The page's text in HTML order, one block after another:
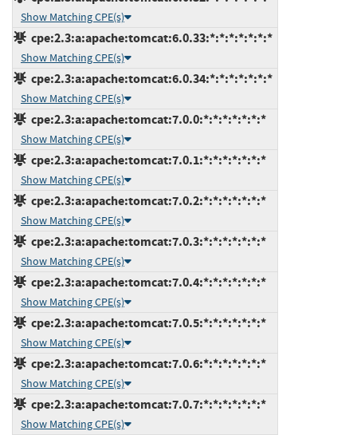
Show Matching CPE(s)
cpe:2.3:a:apache:tomcat:6.0.33:*:*:*:*:*:*:*
Show Matching CPE(s)
cpe:2.3:a:apache:tomcat:6.0.34:*:*:*:*:*:*:*
Show Matching CPE(s)
cpe:2.3:a:apache:tomcat:7.0.0:*:*:*:*:*:*:*
Show Matching CPE(s)
cpe:2.3:a:apache:tomcat:7.0.1:*:*:*:*:*:*:*
Show Matching CPE(s)
cpe:2.3:a:apache:tomcat:7.0.2:*:*:*:*:*:*:*
Show Matching CPE(s)
cpe:2.3:a:apache:tomcat:7.0.3:*:*:*:*:*:*:*
Show Matching CPE(s)
cpe:2.3:a:apache:tomcat:7.0.4:*:*:*:*:*:*:*
Show Matching CPE(s)
cpe:2.3:a:apache:tomcat:7.0.5:*:*:*:*:*:*:*
Show Matching CPE(s)
cpe:2.3:a:apache:tomcat:7.0.6:*:*:*:*:*:*:*
Show Matching CPE(s)
cpe:2.3:a:apache:tomcat:7.0.7:*:*:*:*:*:*:*
Show Matching CPE(s)